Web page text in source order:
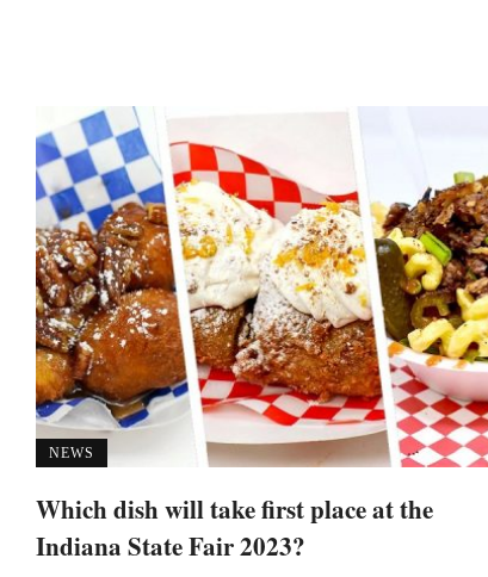
NEWS
Which dish will take first place at the
Indiana State Fair 2023?